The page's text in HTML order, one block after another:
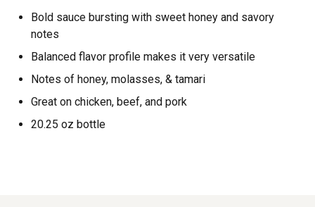
Bold sauce bursting with sweet honey and savory
notes
Balanced flavor profile makes it very versatile
Notes of honey, molasses, & tamari
Great on chicken, beef, and pork
20.25 oz bottle